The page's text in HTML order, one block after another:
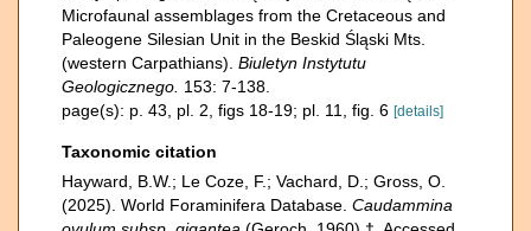
Microfaunal assemblages from the Cretaceous and
Paleogene Silesian Unit in the Beskid Śląski Mts.
(western Carpathians). Biuletyn Instytutu
Geologicznego. 153: 7-138.
page(s): p. 43, pl. 2, figs 18-19; pl. 11, fig. 6 [details]
Taxonomic citation
Hayward, B.W.; Le Coze, F.; Vachard, D.; Gross, O.
(2025). World Foraminifera Database. Caudammina